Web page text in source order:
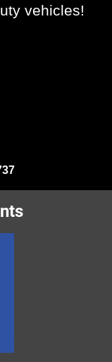
vehicles!